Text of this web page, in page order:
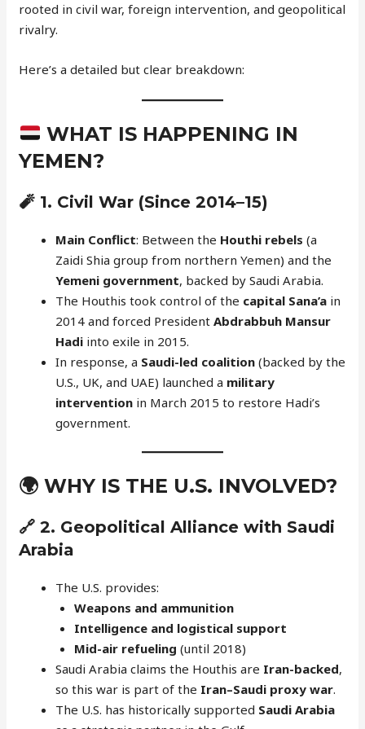
rooted in civil war, foreign intervention, and geopolitical
rivalry.
Here’s a detailed but clear breakdown:
WHAT IS HAPPENING IN
YEMEN?
🧨 1. Civil War (Since 2014–15)
Main Conflict: Between the Houthi rebels (a
Zaidi Shia group from northern Yemen) and the
Yemeni government, backed by Saudi Arabia.
The Houthis took control of the capital Sana’a in
2014 and forced PresidentAbdrabbuh Mansur
Hadi into exile in 2015.
In response, a Saudi-led coalition (backed by the
U.S., UK, and UAE) launched a military
intervention in March 2015 to restore Hadi’s
government.
🌍WHY IS THE U.S. INVOLVED?
🔗 2. Geopolitical Alliance with Saudi
Arabia
The U.S. provides:
Weapons and ammunition
Intelligence and logistical support
Mid-air refueling (until 2018)
Saudi Arabia claims the Houthis are Iran-backed,
so this war is part of the Iran–Saudi proxy war.
The U.S. has historically supported Saudi Arabia